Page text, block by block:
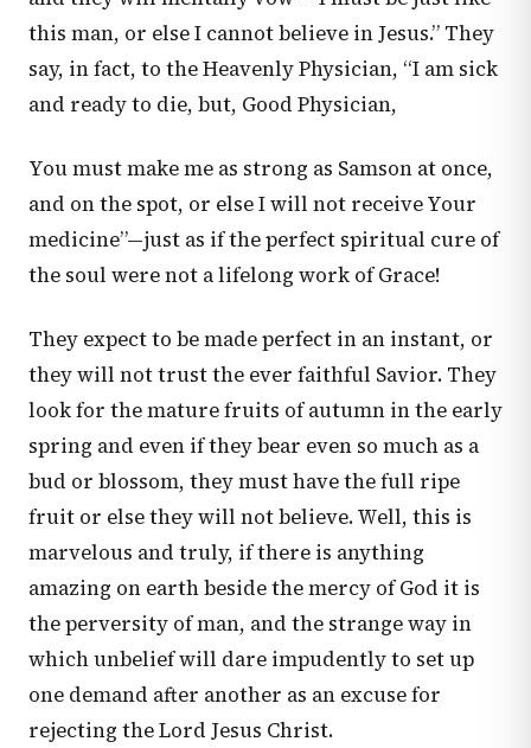
this man, or else I cannot believe in Jesus.” They
say, in fact, to the Heavenly Physician, “I am sick
and ready to die, but, Good Physician,
You must make me as strong as Samson at once,
and on the spot, or else I will not receive Your
medicine”—just as if the perfect spiritual cure of
the soul were not a lifelong work of Grace!
They expect to be made perfect in an instant, or
they will not trust the ever faithful Savior. They
look for the mature fruits of autumn in the early
spring and even if they bear even so much as a
bud or blossom, they must have the full ripe
fruit or else they will not believe. Well, this is
marvelous and truly, if there is anything
amazing on earth beside the mercy of God it is
the perversity of man, and the strange way in
which unbelief will dare impudently to set up
one demand after another as an excuse for
rejecting the Lord Jesus Christ.